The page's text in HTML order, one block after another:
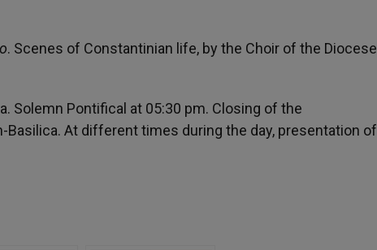
. Scenes of Constantinian life, by the Choir of the Diocese
Solemn Pontifical at 05:30 pm. Closing of the
At different times during the day, presentation of